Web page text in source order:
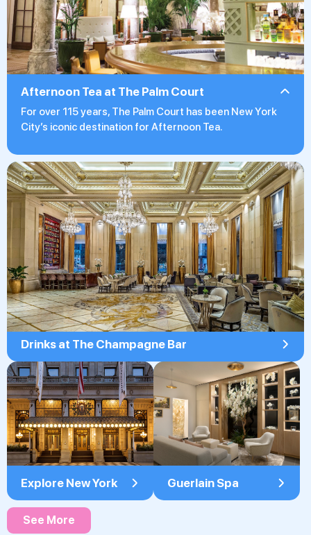
Afternoon Tea at The Palm Court
For over 115 years, The Palm Court has been New York
City’s iconic destination for Afternoon Tea.
Drinks at The Champagne Bar
Explore New York Guerlain Spa
See More